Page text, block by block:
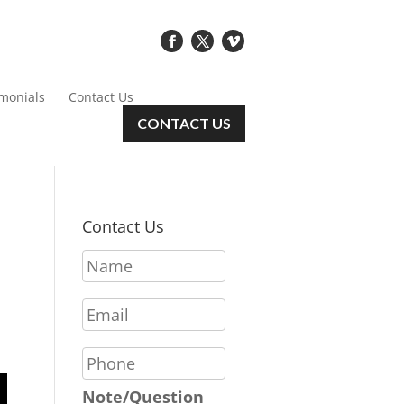
Contact Us
CONTACT US
Contact Us
N
a
e
*
E
m
i
l
P
h
o
Note/Question